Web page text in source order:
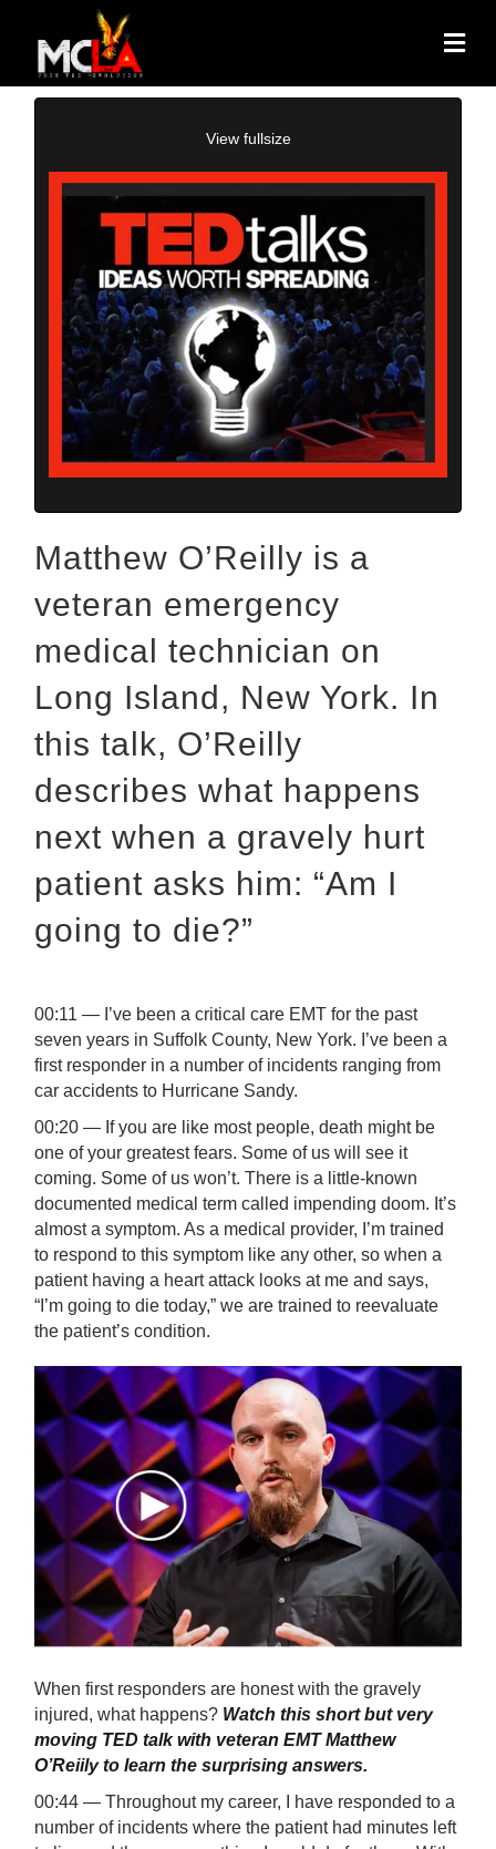
View fullsize
Matthew O’Reilly is a
veteran emergency
medical technician on
Long Island, New York. In
this talk, O’Reilly
describes what happens
next when a gravely hurt
patient asks him: “Am I
going to die?”
00:11 — I’ve been a critical care EMT for the past
seven years in Suffolk County, New York. I’ve been a
first responder in a number of incidents ranging from
car accidents to Hurricane Sandy.
00:20 — If you are like most people, death might be
one of your greatest fears. Some of us will see it
coming. Some of us won’t. There is a little-known
documented medical term called impending doom. It’s
almost a symptom. As a medical provider, I’m trained
to respond to this symptom like any other, so when a
patient having a heart attack looks at me and says,
“I’m going to die today,” we are trained to reevaluate
the patient’s condition.
When first responders are honest with the gravely
injured, what happens? Watch this short but very
moving TED talk with veteran EMT Matthew
O’Reiily to learn the surprising answers.
00:44 — Throughout my career, I have responded to a
number of incidents where the patient had minutes left